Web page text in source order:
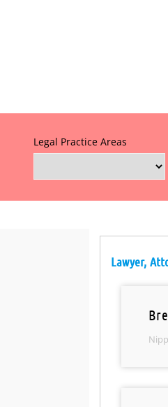
Legal Practice Areas
Lawyer,